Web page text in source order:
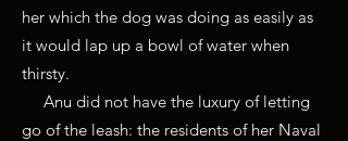
her which the dog was doing as easily as
it would lap up a bowl of water when
thirsty.
Anu did not have the luxury of letting
go of the leash: the residents of her Naval